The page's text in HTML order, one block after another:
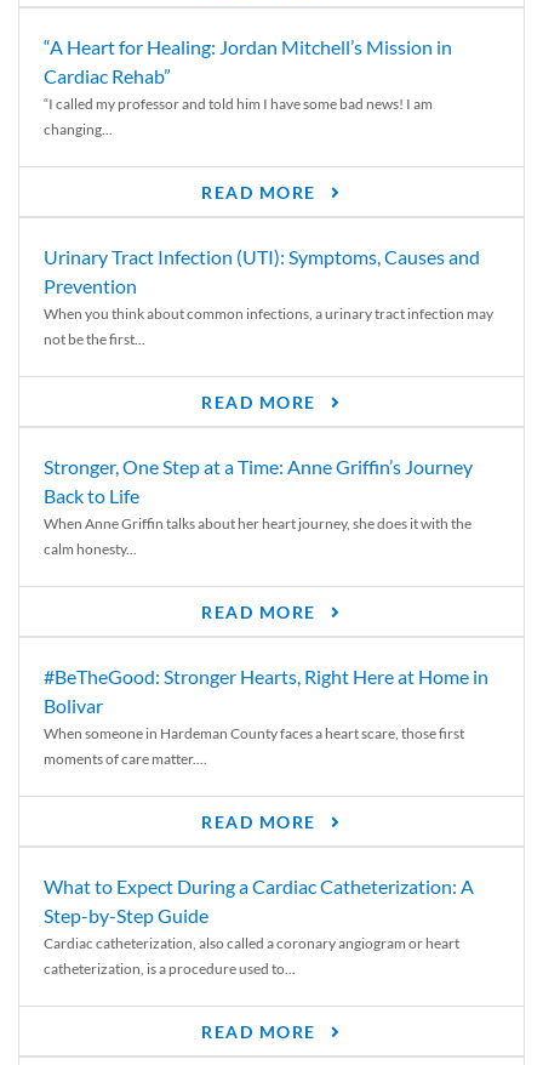
“A Heart for Healing: Jordan Mitchell’s Mission in
Cardiac Rehab”
“I called my professor and told him I have some bad news! I am
changing...
READ MORE
Urinary Tract Infection (UTI): Symptoms, Causes and
Prevention
When you think about common infections, a urinary tract infection may
not be the first...
READ MORE
Stronger, One Step at a Time: Anne Griffin’s Journey
Back to Life
When Anne Griffin talks about her heart journey, she does it with the
calm honesty...
READ MORE
#BeTheGood: Stronger Hearts, Right Here at Home in
Bolivar
When someone in Hardeman County faces a heart scare, those first
moments of care matter....
READ MORE
What to Expect During a Cardiac Catheterization: A
Step-by-Step Guide
Cardiac catheterization, also called a coronary angiogram or heart
catheterization, is a procedure used to...
READ MORE